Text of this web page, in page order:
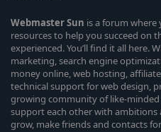
WebmasterSun is a forum where
resources to help you succeed on
experienced. You’ll find it all here.
marketing, search engine
money online, web hosting,
technical support for web design,
growing community of like-
support each other with ambitions
grow, make friends and contacts